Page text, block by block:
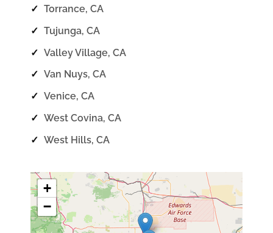
✓ Torrance, CA
✓ Tujunga, CA
✓ Valley Village, CA
✓ Van Nuys, CA
✓ Venice, CA
✓ West Covina, CA
✓ West Hills, CA
+
−